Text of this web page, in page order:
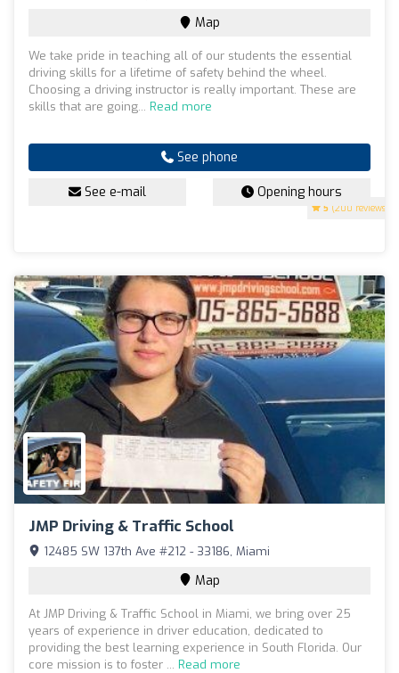
5 (200 reviews)
Map
We take pride in teaching all of our students the essential
driving skills for a lifetime of safety behind the wheel.
Choosing a driving instructor is really important. These are
skills that are going... Read more
See phone
See e-mail Opening hours
JMP Driving & Traffic School
12485 SW 137th Ave #212 - 33186, Miami
Map
At JMP Driving & Traffic School in Miami, we bring over 25
years of experience in driver education, dedicated to
providing the best learning experience in South Florida. Our
core mission is to foster ... Read more